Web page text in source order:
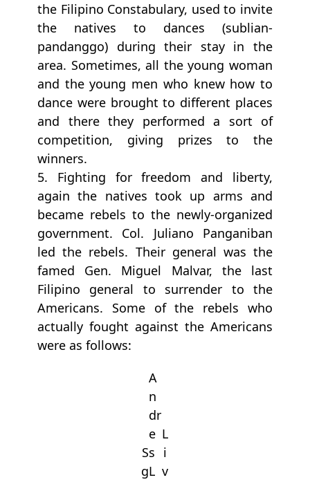
the Filipino Constabulary, used to invite
the natives to dances (sublian-
pandanggo) during their stay in the
area. Sometimes, all the young woman
and the young men who knew how to
dance were brought to different places
and there they performed a sort of
competition, giving prizes to the
winners.
5. Fighting for freedom and liberty,
again the natives took up arms and
became rebels to the newly-organized
government. Col. Juliano Panganiban
led the rebels. Their general was the
famed Gen. Miguel Malvar, the last
Filipino general to surrender to the
Americans. Some of the rebels who
actually fought against the Americans
were as follows:
S
g
A
n
dr
e
s
L
L
i
v